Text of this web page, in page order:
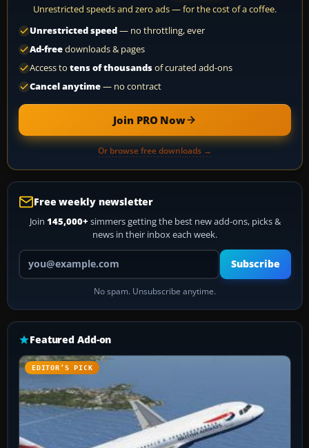
Unrestricted speeds and zero ads — for the cost of a coffee.
Unrestricted speed— no throttling, ever
Ad-freedownloads & pages
Access to tens of thousandsof curated add-ons
Cancel anytime— no contract
Join PRO Now
Or browse free downloads →
Free weekly newsletter
Join 145,000+ simmers getting the best new add-ons, picks &
news in their inbox each week.
Your email address
Subscribe
No spam. Unsubscribe anytime.
Featured Add-on
EDITOR’S PICK